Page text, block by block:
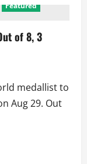
Featured
of 8, 3
medallist to
Aug 29. Out